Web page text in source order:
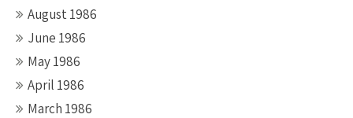
August 1986
June 1986
May 1986
April 1986
March 1986